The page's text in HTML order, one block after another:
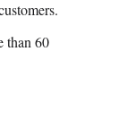
than 60